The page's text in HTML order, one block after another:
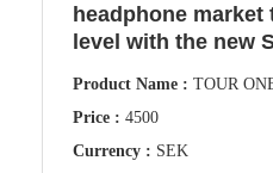
headphone market
level with the new
Product Name : TOUR
Price : 4500
Currency : SEK